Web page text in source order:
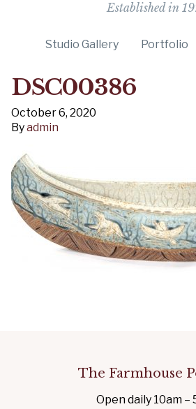
Established in
Studio Gallery Portfolio
DSC00386
October 6, 2020
Byadmin
The Farmhouse
Open daily 10am –